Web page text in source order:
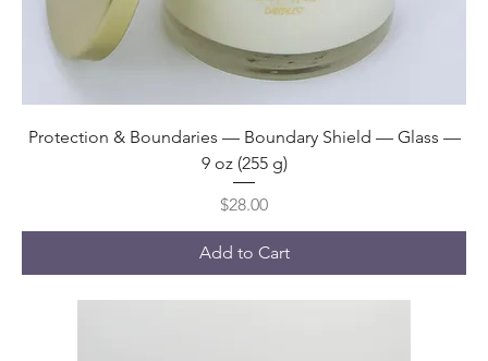
Protection & Boundaries — Boundary Shield — Glass —
9 oz (255 g)
Price
$28.00
Add to Cart